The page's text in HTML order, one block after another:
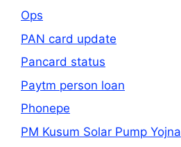
Ops
PAN card update
Pancard status
Paytm person loan
Phonepe
PM Kusum Solar Pump Yojna